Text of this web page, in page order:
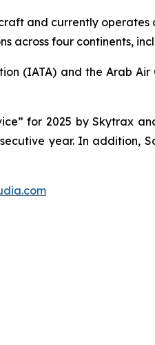
and currently
across four continents,
(IATA) and the Arab
for 2025 by Skytrax
year. In